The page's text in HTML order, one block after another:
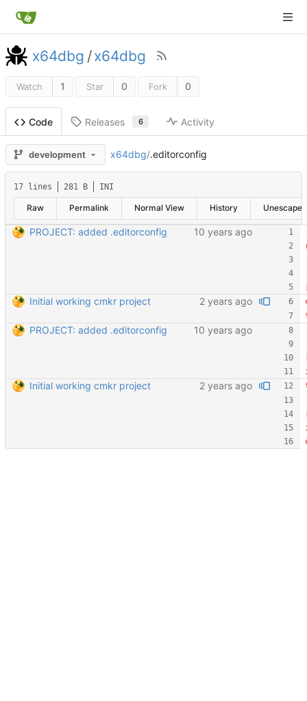
x64dbg /x64dbg
Watch 1 Star 0 Fork 0
Code Releases 6 Activity
development x64dbg/.editorconfig
17 lines 281 B INI
Raw Permalink Normal View History Unescape
PROJECT: added .editorconfig
Initial working cmkr project
PROJECT: added .editorconfig
Initial working cmkr project